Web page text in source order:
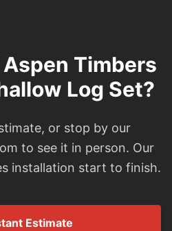
Timbers
Log Set?
or stop by our
to see it in person. Our
installation start to finish.
Estimate